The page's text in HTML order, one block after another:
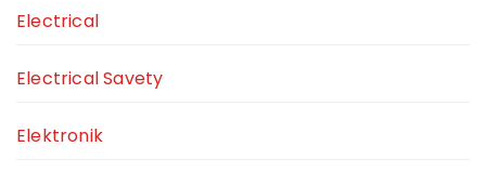
Electrical
Electrical Savety
Elektronik